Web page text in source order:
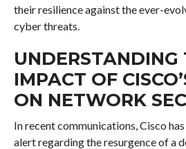
their resilience against the ever-
cyber threats.
UNDERSTANDING
IMPACT OF
ON NETWORK
In recent communications, Cisco
alert regarding the resurgence of a